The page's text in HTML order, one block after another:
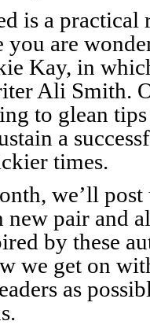
is a practical
you are
Kay, in
Ali Smith.
to glean
a
times.
we’ll post
new pair and
by these
we get on
as